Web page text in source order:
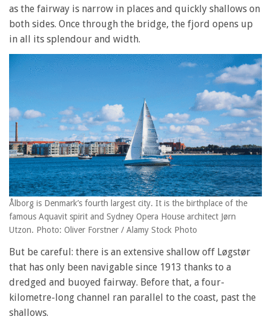
as the fairway is narrow in places and quickly shallows on
both sides. Once through the bridge, the fjord opens up
in all its splendour and width.
Ålborg is Denmark’s fourth largest city. It is the birthplace of the
famous Aquavit spirit and Sydney Opera House architect Jørn
Utzon. Photo: Oliver Forstner / Alamy Stock Photo
But be careful: there is an extensive shallow off Løgstør
that has only been navigable since 1913 thanks to a
dredged and buoyed fairway. Before that, a four-
kilometre-long channel ran parallel to the coast, past the
shallows.